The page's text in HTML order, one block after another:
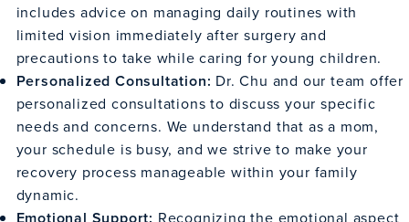
includes advice on managing daily routines with
limited vision immediately after surgery and
precautions to take while caring for young children.
Personalized Consultation: Dr. Chu and our team offer
personalized consultations to discuss your specific
needs and concerns. We understand that as a mom,
your schedule is busy, and we strive to make your
recovery process manageable within your family
dynamic.
Emotional Support: Recognizing the emotional aspect